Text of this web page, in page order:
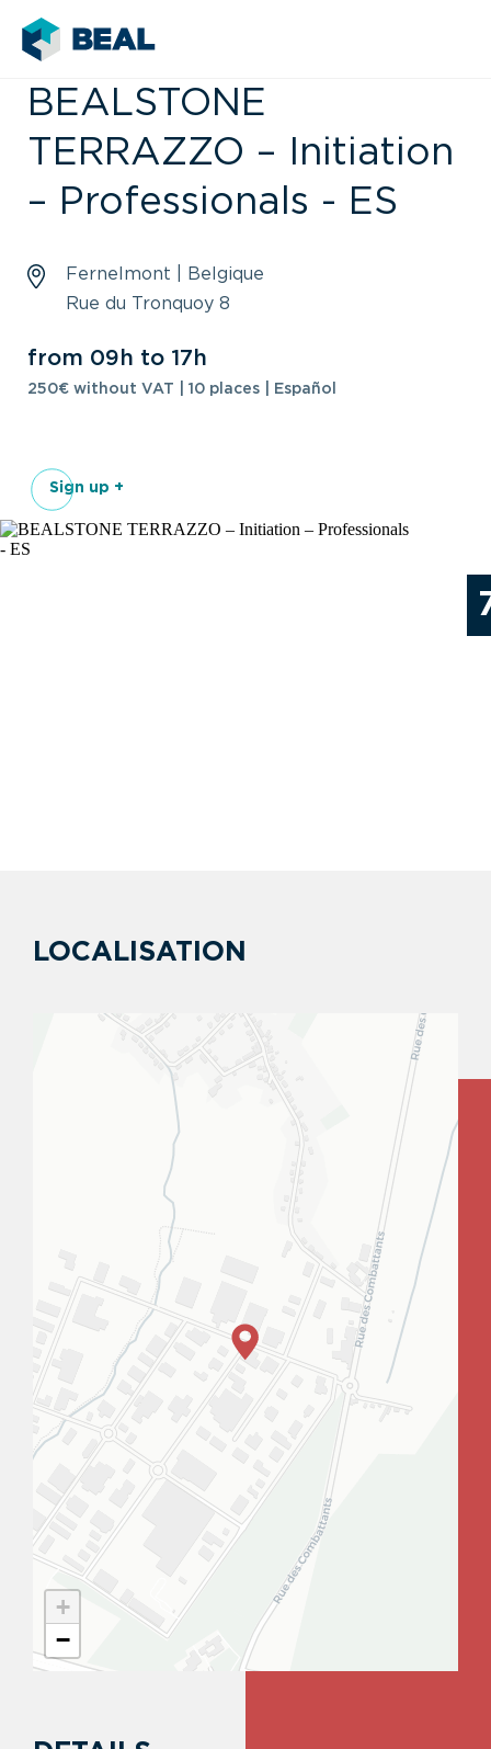
BEALSTONE
TERRAZZO – Initiation
– Professionals - ES
Fernelmont | Belgique
Rue du Tronquoy 8
from 09h to 17h
250€ without VAT | 10 places | Español
Sign up +
LOCALISATION
+
−